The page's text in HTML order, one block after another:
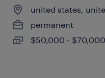
united states,
permanent
$50,000 -